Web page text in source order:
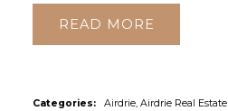
READ
Categories: Airdrie, Airdrie Real Estate